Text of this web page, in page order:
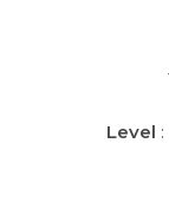
Level :